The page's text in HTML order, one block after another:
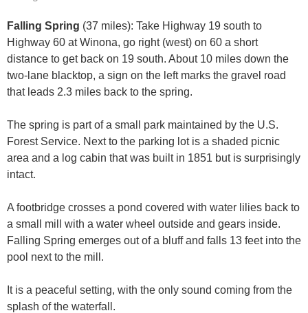
Falling Spring (37 miles): Take Highway 19 south to
Highway 60 at Winona, go right (west) on 60 a short
distance to get back on 19 south. About 10 miles down the
two-lane blacktop, a sign on the left marks the gravel road
that leads 2.3 miles back to the spring.
The spring is part of a small park maintained by the U.S.
Forest Service. Next to the parking lot is a shaded picnic
area and a log cabin that was built in 1851 but is surprisingly
intact.
A footbridge crosses a pond covered with water lilies back to
a small mill with a water wheel outside and gears inside.
Falling Spring emerges out of a bluff and falls 13 feet into the
pool next to the mill.
It is a peaceful setting, with the only sound coming from the
splash of the waterfall.